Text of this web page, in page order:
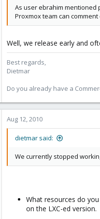
As user ebrahim mentioned
Proxmox team can comment
Well, we release early and
Best regards,
Dietmar
Do you already have a
Aug 12, 2010
dietmar said:
We currently stopped
What resources do
on the LXC-ed version.